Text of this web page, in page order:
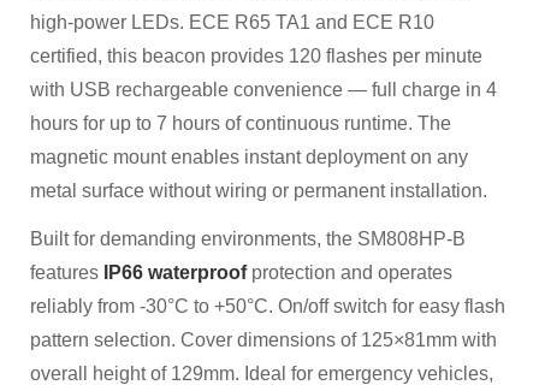
high-power LEDs. ECE R65 TA1 and ECE R10
certified, this beacon provides 120 flashes per minute
with USB rechargeable convenience — full charge in 4
hours for up to 7 hours of continuous runtime. The
magnetic mount enables instant deployment on any
metal surface without wiring or permanent installation.
Built for demanding environments, the SM808HP-B
features
IP66 waterproofprotection and operates
reliably from -30°C to +50°C. On/off switch for easy flash
pattern selection. Cover dimensions of 125×81mm with
overall height of 129mm. Ideal for emergency vehicles,